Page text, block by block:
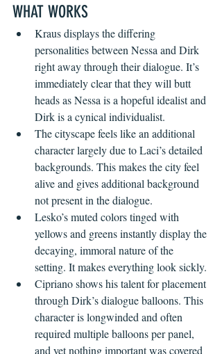
WHAT WORKS
Kraus displays the differing
personalities between Nessa and Dirk
right away through their dialogue. It’s
immediately clear that they will butt
heads as Nessa is a hopeful idealist and
Dirk is a cynical individualist.
The cityscape feels like an additional
character largely due to Laci’s detailed
backgrounds. This makes the city feel
alive and gives additional background
not present in the dialogue.
Lesko’s muted colors tinged with
yellows and greens instantly display the
decaying, immoral nature of the
setting. It makes everything look sickly.
Cipriano shows his talent for placement
through Dirk’s dialogue balloons. This
character is longwinded and often
required multiple balloons per panel,
and yet nothing important was covered